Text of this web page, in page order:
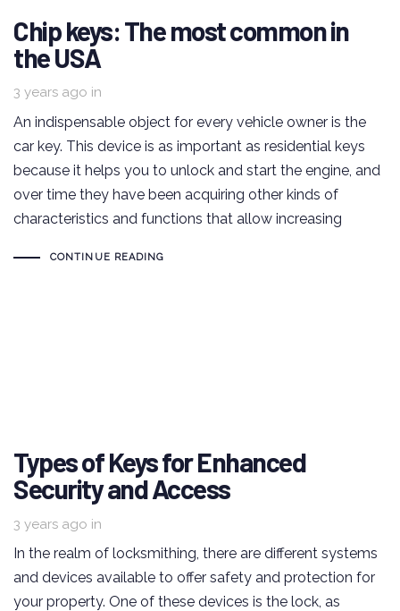
Chip keys: The most common in
the USA
3 years ago in
An indispensable object for every vehicle owner is the
car key. This device is as important as residential keys
because it helps you to unlock and start the engine, and
over time they have been acquiring other kinds of
characteristics and functions that allow increasing
CONTINUE READING
Types of Keys for Enhanced
Security and Access
3 years ago in
In the realm of locksmithing, there are different systems
and devices available to offer safety and protection for
your property. One of these devices is the lock, as